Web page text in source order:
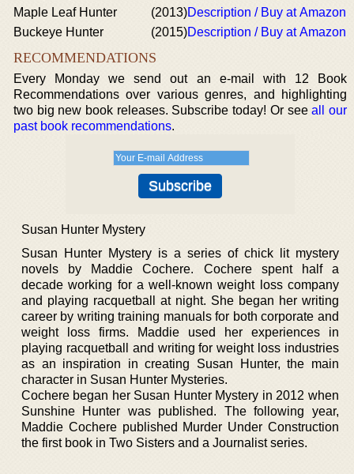
Maple Leaf Hunter
(2013)Description / Buy at Amazon
Buckeye Hunter
(2015)Description / Buy at Amazon
RECOMMENDATIONS
Every Monday we send out an e-mail with 12 Book
Recommendations over various genres, and highlighting
two big new book releases. Subscribe today! Or seeall our
past book recommendations.
Susan Hunter Mystery
Susan Hunter Mystery is a series of chick lit mystery
novels by Maddie Cochere. Cochere spent half a
decade working for a well-known weight loss company
and playing racquetball at night. She began her writing
career by writing training manuals for both corporate and
weight loss firms. Maddie used her experiences in
playing racquetball and writing for weight loss industries
as an inspiration in creating Susan Hunter, the main
character in Susan Hunter Mysteries.
Cochere began her Susan Hunter Mystery in 2012 when
Sunshine Hunter was published. The following year,
Maddie Cochere published Murder Under Construction
the first book in Two Sisters and a Journalist series.